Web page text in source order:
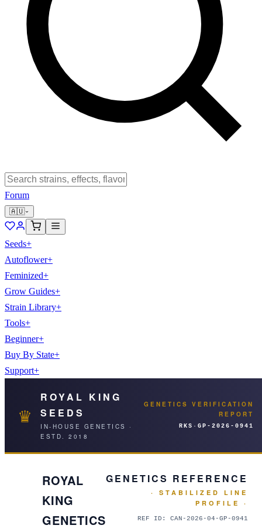
Forum
🇦🇺
Seeds+
Autoflower+
Feminized+
Grow Guides+
Strain Library+
Tools+
Beginner+
Buy By State+
Support+
♛
ROYAL KING
SEEDS
IN-HOUSE GENETICS ·
ESTD. 2018
GENETICS VERIFICATION
REPORT
RKS· GP-2026-0941
ROYAL
KING
GENETICS
GENETICS REFERENCE
· STABILIZED LINE
PROFILE ·
REF ID: CAN-2026-04-GP-0941